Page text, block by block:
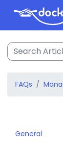
FAQs
General